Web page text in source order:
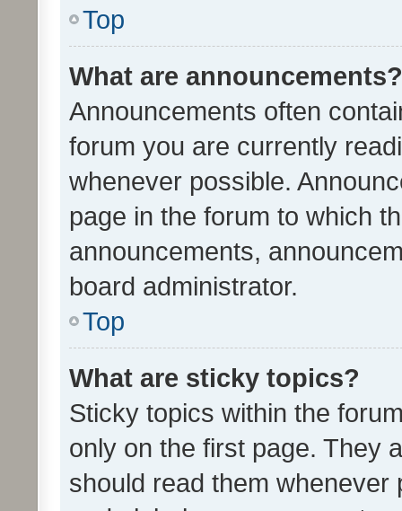
Top
What are announcements?
Announcements often
forum you are currently
whenever possible.
page in the forum to which
announcements,
board administrator.
Top
What are sticky topics?
Sticky topics within the
only on the first page. They
should read them whenever